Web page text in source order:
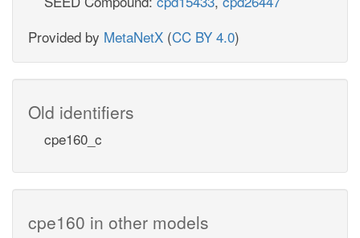
Provided by MetaNetX (CC BY 4.0)
Old identifiers
cpe160_c
cpe160 in other models